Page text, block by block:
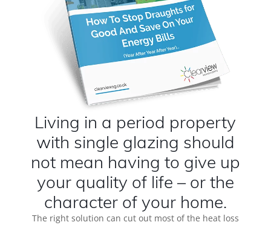
Living in a period property
with single glazing should
not mean having to give up
your quality of life – or the
character of your home.
The right solution can cut out most of the heat loss